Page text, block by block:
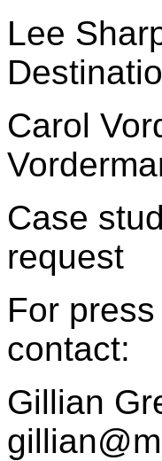
Lee
Carol
Case
request
For
contact:
Gillian